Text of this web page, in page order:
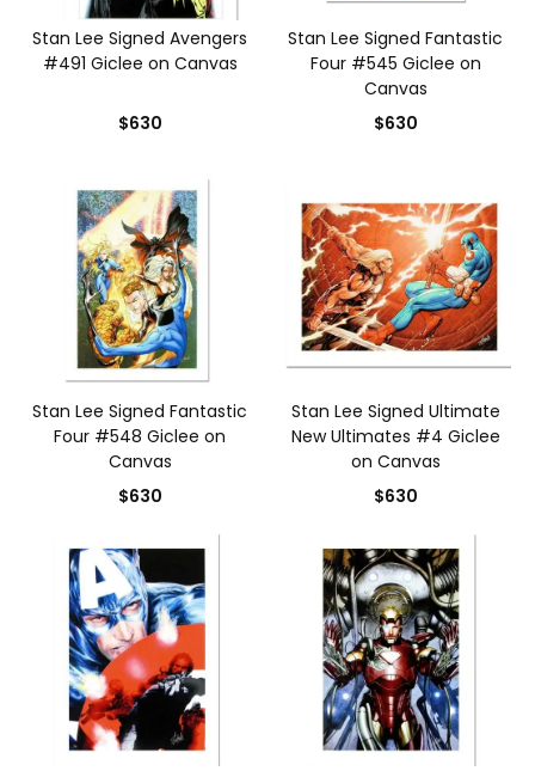
Stan Lee Signed Avengers
#491 Giclee on Canvas
$630
Stan Lee Signed Fantastic
Four #545 Giclee on
Canvas
$630
Stan Lee Signed Fantastic
Four #548 Giclee on
Canvas
$630
Stan Lee Signed Ultimate
New Ultimates #4 Giclee
on Canvas
$630